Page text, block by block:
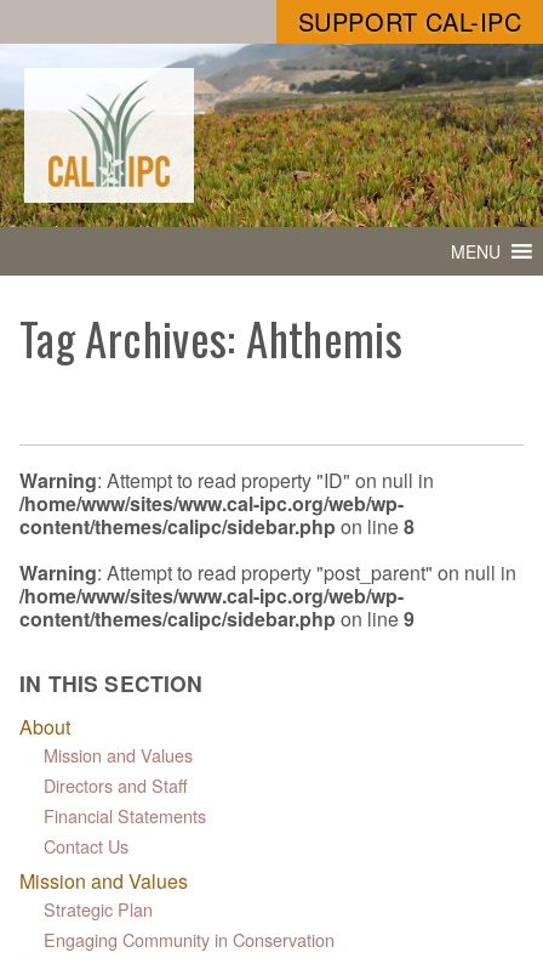
SUPPORT CAL-IPC
MENU
Tag Archives: Ahthemis
Warning: Attempt to read property "ID" on null in
/home/www/sites/www.cal-ipc.org/web/wp-
content/themes/calipc/sidebar.phpon line8
Warning: Attempt to read property "post_parent" on null in
/home/www/sites/www.cal-ipc.org/web/wp-
content/themes/calipc/sidebar.phpon line9
IN THIS SECTION
About
Mission and Values
Directors and Staff
Financial Statements
Contact Us
Mission and Values
Strategic Plan
Engaging Community in Conservation